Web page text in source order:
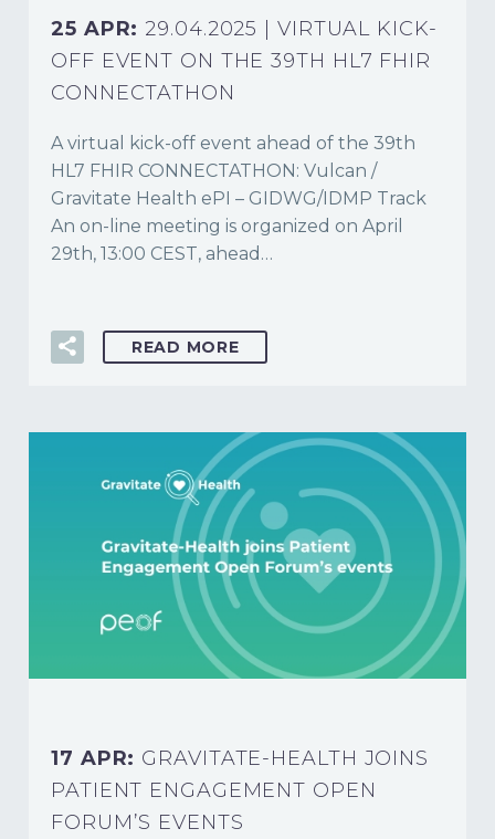
25 APR: 29.04.2025 | VIRTUAL KICK-
OFF EVENT ON THE 39TH HL7 FHIR
CONNECTATHON
A virtual kick-off event ahead of the 39th
HL7 FHIR CONNECTATHON: Vulcan /
Gravitate Health ePI – GIDWG/IDMP Track
An on-line meeting is organized on April
29th, 13:00 CEST, ahead…
READ MORE
17 APR: GRAVITATE-HEALTH JOINS
PATIENT ENGAGEMENT OPEN
FORUM’S EVENTS